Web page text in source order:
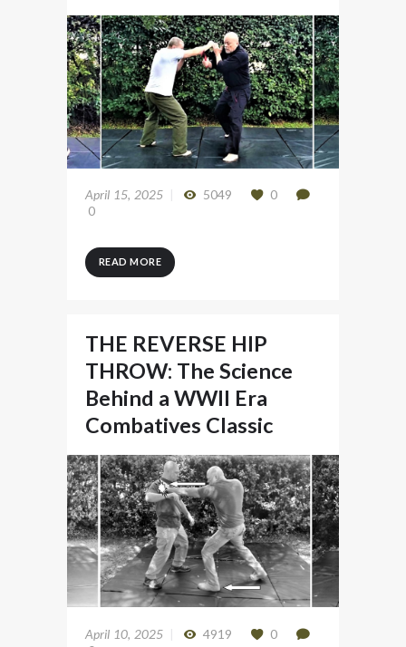
April 15, 2025 5049
0
0
READ MORE
THE REVERSE HIP
THROW: The Science
Behind a WWII Era
Combatives Classic
April 10, 2025 4919
0